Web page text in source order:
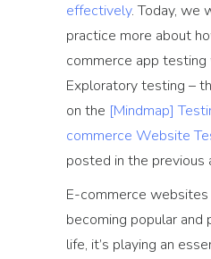
effectively. Today, we
practice more about
commerce app
Exploratory testing –
on the [Mindmap]
commerce Website
posted in the previous
E-commerce
becoming popular and
life, it’s playing an